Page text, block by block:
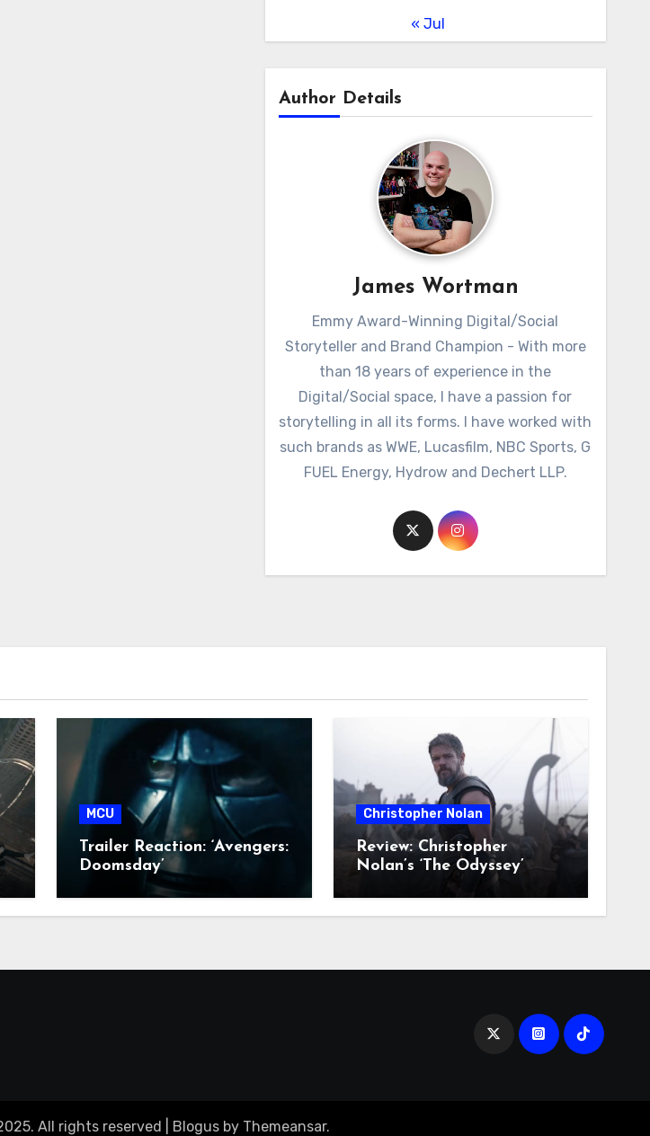
« Jul
Author Details
James Wortman
Emmy Award-Winning Digital/Social
Storyteller and Brand Champion - With more
than 18 years of experience in the
Digital/Social space, I have a passion for
storytelling in all its forms. I have worked with
such brands as WWE, Lucasfilm, NBC Sports, G
FUEL Energy, Hydrow and Dechert LLP.
MCU
Trailer Reaction: ‘Avengers:
Doomsday’
Christopher Nolan
Review: Christopher
Nolan’s ‘The Odyssey’
All rights reserved Blogus by Themeansar.